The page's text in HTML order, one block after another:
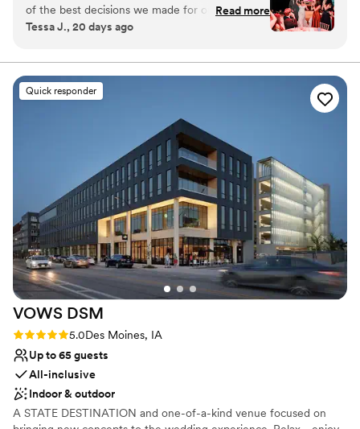
Why you'll love this venue
Has a glamorous vibe
Venue considerations
Venue feels large for events with small guest lists
Not wheelchair accessible
of the best decisions we made for our wedding.
From our first conversation, owner Jeana was
detail about the venue and planning process.
She and her team went above and beyond on
our wedding day to ensure everything ran
smoothly and looked beautiful. The space itself
is stunning and so convenient to have the
ceremony and reception space all in one
building, plus the pricing is fair with no hidden
fees. We loved how the staff took care of us
and our guests throughout the entire event.
We'd recommend Kirkwood to any couple
looking for an affordable venue that actually
delivers on quality.”
Read more
Tessa J., 20 days ago
Quick responder
VOWS DSM
Rating: 5.0 (6 reviews)
5.0Des Moines, IA
Up to 65 guests
All-inclusive
Indoor & outdoor
A STATE DESTINATION and one-of-a-kind venue focused on